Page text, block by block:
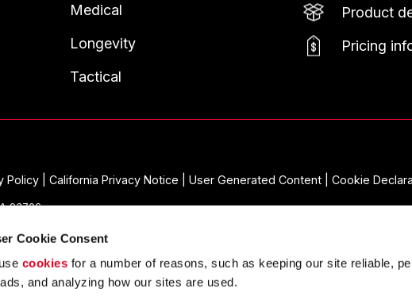
Cookie Consent
cookies for a number of reasons, such as keeping our site reliable,
and analyzing how our sites are used.
Medical
Longevity
Tactical
Product
Pricing
Policy | California Privacy Notice | User Generated Content | Cookie
93706